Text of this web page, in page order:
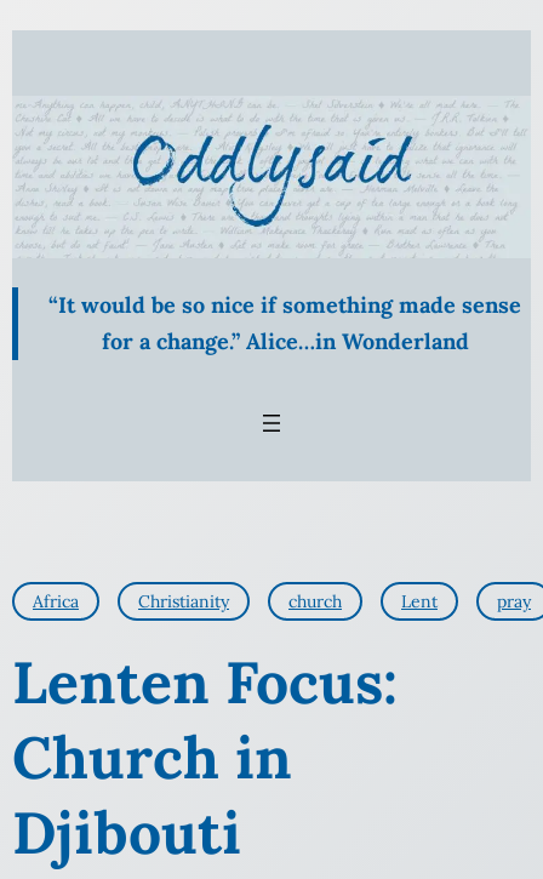
Skip
content
“It would be so nice if something made sense
for a change.” Alice…in Wonderland
Africa Christianity church Lent pray
Lenten Focus:
Church in
Djibouti